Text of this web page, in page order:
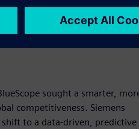
organisation. With Siemens
sought a smarter,
competitiveness. Siemens
to a data-driven, predictive